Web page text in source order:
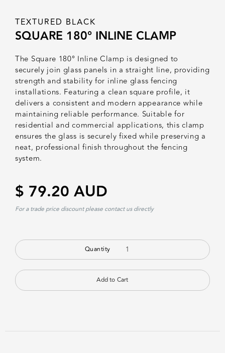
TEXTURED BLACK
SQUARE 180° INLINE CLAMP
The Square 180° Inline Clamp is designed to
securely join glass panels in a straight line, providing
strength and stability for inline glass fencing
installations. Featuring a clean square profile, it
delivers a consistent and modern appearance while
maintaining reliable performance. Suitable for
residential and commercial applications, this clamp
ensures the glass is securely fixed while preserving a
neat, professional finish throughout the fencing
system.
$ 79.20 AUD
For a trade price discount please contact us directly
Quantity